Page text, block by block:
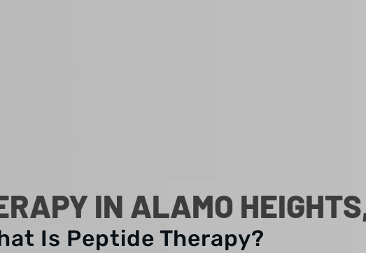
IN ALAMO
Is Peptide Therapy?